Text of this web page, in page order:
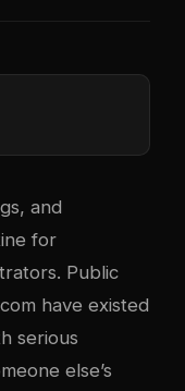
and
for
Public
have existed
serious
else’s